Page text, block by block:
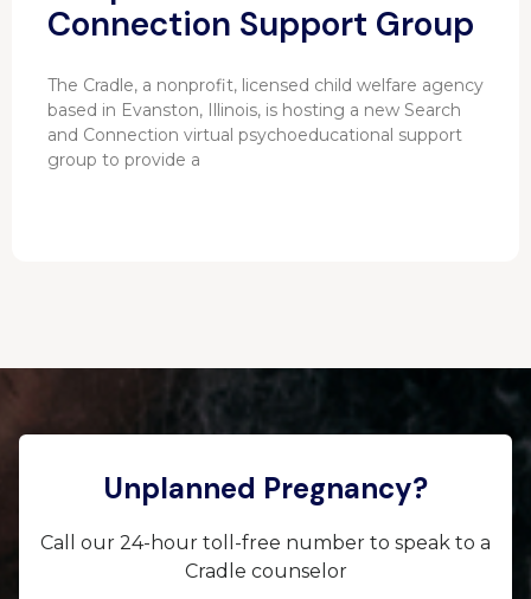
Connection Support Group
The Cradle, a nonprofit, licensed child welfare agency
based in Evanston, Illinois, is hosting a new Search
and Connection virtual psychoeducational support
group to provide a
Unplanned Pregnancy?
Call our 24-hour toll-free number to speak to a
Cradle counselor